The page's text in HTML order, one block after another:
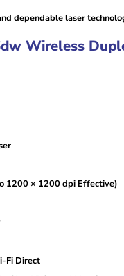
dependable laser
Wireless
1200 × 1200 dpi Effective)
Fi Direct